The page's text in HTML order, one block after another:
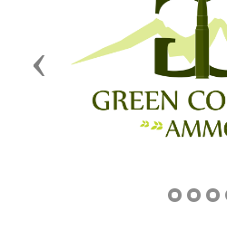
Previous